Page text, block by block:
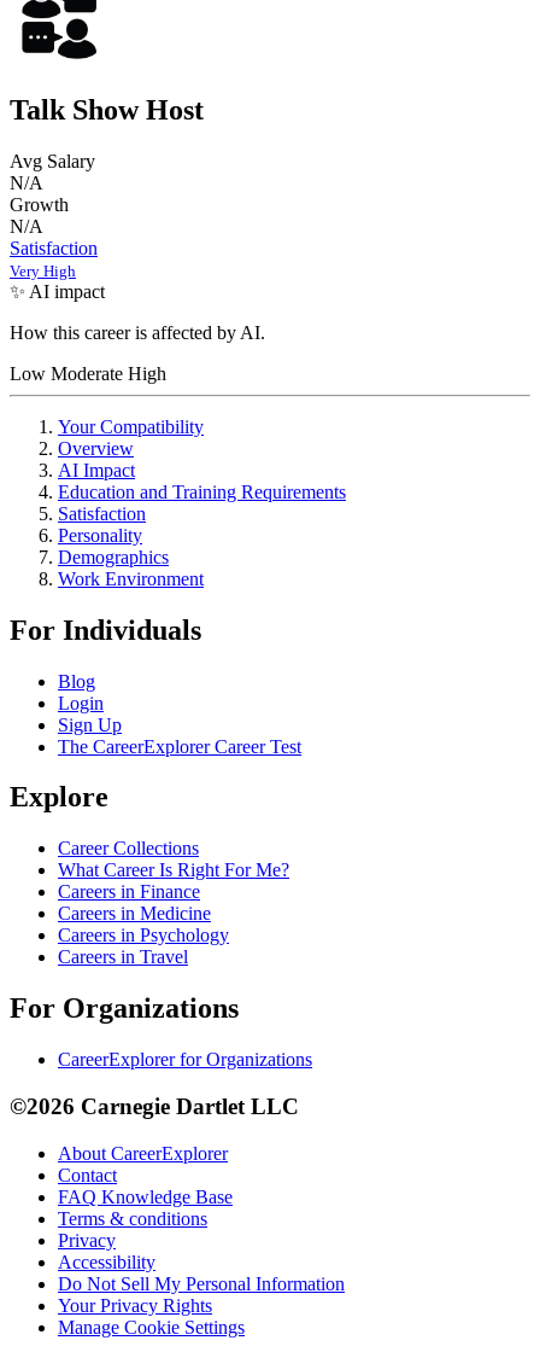
Talk Show Host
Avg Salary
N/A
Growth
N/A
Satisfaction
Very High
✨ AI impact
How this career is affected by AI.
Low Moderate High
Your Compatibility
Overview
AI Impact
Education and Training Requirements
Satisfaction
Personality
Demographics
Work Environment
For Individuals
Blog
Login
Sign Up
The CareerExplorer Career Test
Explore
Career Collections
What Career Is Right For Me?
Careers in Finance
Careers in Medicine
Careers in Psychology
Careers in Travel
For Organizations
CareerExplorer for Organizations
©2026 Carnegie Dartlet LLC
About CareerExplorer
Contact
FAQ Knowledge Base
Terms & conditions
Privacy
Accessibility
Do Not Sell My Personal Information
Your Privacy Rights
Manage Cookie Settings